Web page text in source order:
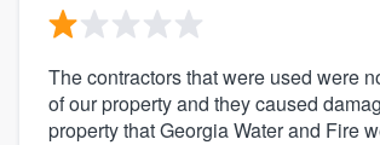
The contractors that were used were
of our property and they caused
property that Georgia Water and Fire